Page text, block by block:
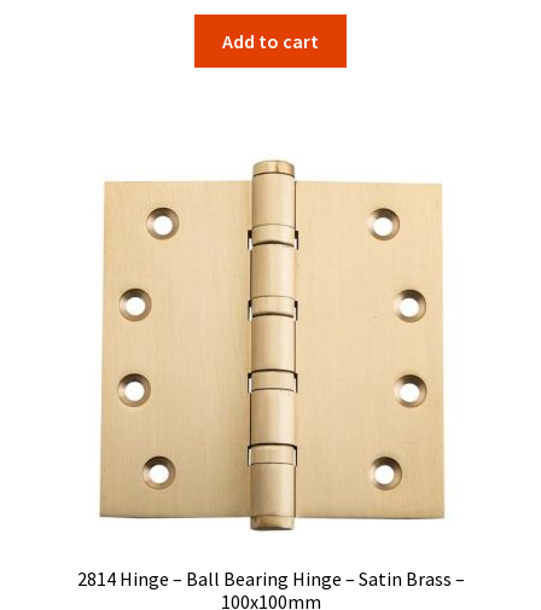
price
was:
$45.00.
price
$35.82.
Add to cart
2814 Hinge – Ball Bearing Hinge – Satin Brass –
100x100mm